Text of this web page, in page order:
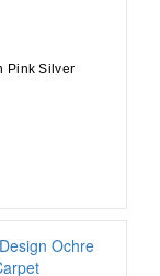
Pink Silver